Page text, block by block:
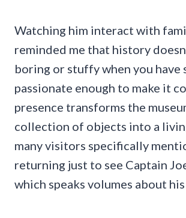
Watching him interact with
reminded me that history
boring or stuffy when you have
passionate enough to make it
presence transforms the
collection of objects into a
many visitors specifically
returning just to see Captain
which speaks volumes about